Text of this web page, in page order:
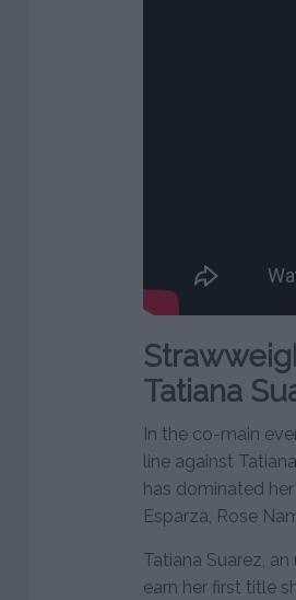
Tatiana
In the co-main
line against
has dominated
Esparza, Rose
Tatiana Suarez,
earn her first title